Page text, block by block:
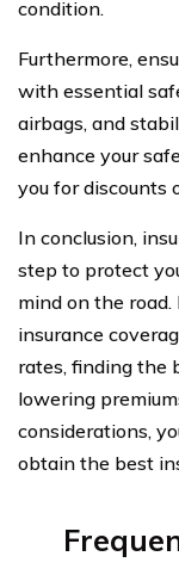
condition.
Furthermore,
with essential
airbags, and
enhance your
you for discounts
In conclusion,
step to protect
mind on the
insurance
rates, finding the
lowering
considerations,
obtain the best